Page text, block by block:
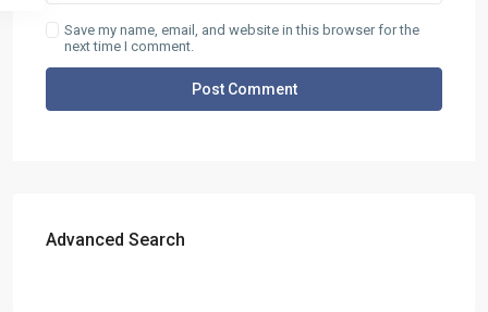
Save my name, email, and website in this browser for the
next time I comment.
Advanced Search
ABOUT
D.e.n.a.S. Real Estate was funded in 2006 aiming at the
Thasos island in the area of Skala Potamias. Check out our